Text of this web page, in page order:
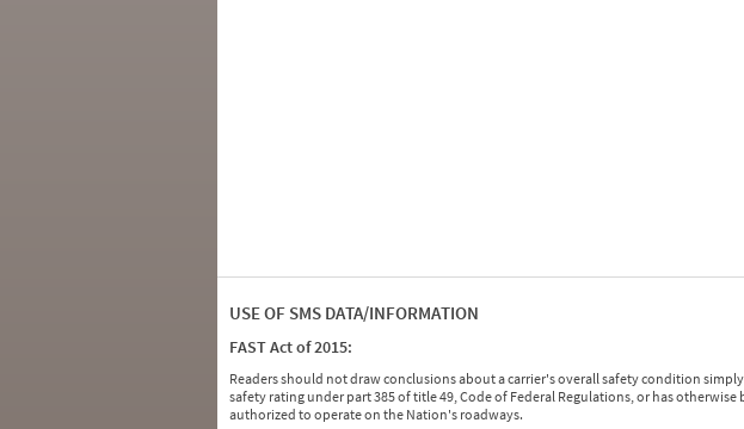
USE OF SMS DATA/INFORMATION
FAST Act of 2015:
Readers should not draw conclusions about a carrier's overall safety condition
safety rating under part 385 of title 49, Code of Federal Regulations, or has
authorized to operate on the Nation's roadways.